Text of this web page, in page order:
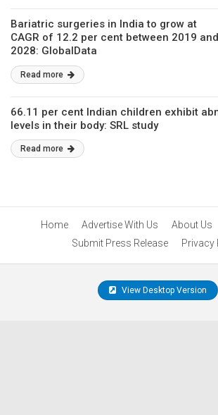
Bariatric surgeries in India to grow at
CAGR of 12.2 per cent between 2019 and
2028: GlobalData
Read more
66.11 per cent Indian children exhibit
levels in their body: SRL study
Read more
Home Advertise With Us About Us
Submit Press Release
Privacy
View Desktop Version